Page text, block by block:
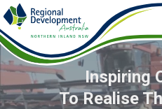
Inspiring
To Realise